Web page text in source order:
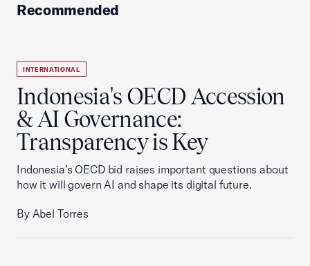
Recommended
INTERNATIONAL
Indonesia's OECD Accession
& AI Governance:
Transparency is Key
Indonesia’s OECD bid raises important questions about
how it will govern AI and shape its digital future.
By Abel Torres